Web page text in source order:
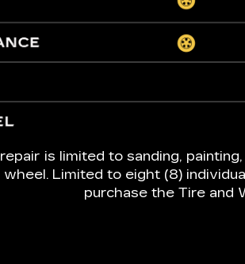
is limited to sanding,
Limited to eight (8)
purchase the Tire and